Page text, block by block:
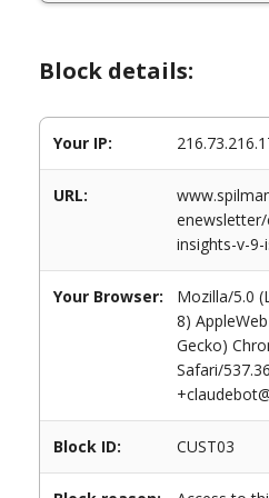
Block details:
Your IP:
URL:
insights-v-
Your Browser:
Mozilla/5.0
8)
Gecko)
Safari/
Block ID: CUST03